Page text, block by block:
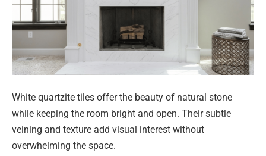
White quartzite tiles offer the beauty of natural stone
while keeping the room bright and open. Their subtle
veining and texture add visual interest without
overwhelming the space.